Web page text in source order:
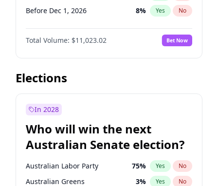
Before Dec 1, 2026 8% Yes No
Before Jul 1, 2026 100%
Before Jun 1, 2026 No
Before Oct 1, 2026 6% Yes No
Before Sep 1, 2026
Before Feb 1, 2027
Before Mar 1, 2027 11%
Before May 1, 2027 13% Yes No
Total Volume: $11,023.02 Bet Now
Elections
In 2028
Who will win the next
Australian Senate election?
Australian Labor Party 75% Yes No
Australian Greens 3% Yes No